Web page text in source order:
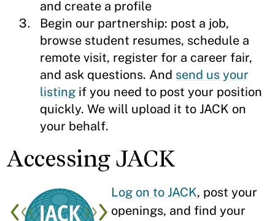
and create a profile
Begin our partnership: post a job,
browse student resumes, schedule a
remote visit, register for a career fair,
and ask questions. And send us your
listing if you need to post your position
quickly. We will upload it to JACK on
your behalf.
Accessing JACK
Log on to JACK, post your
openings, and find your